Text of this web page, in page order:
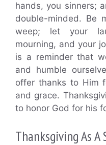
hands, you sinners;
double-minded. Be
weep; let your
mourning, and your
is a reminder that
and humble
offer thanks to Him
and grace.
to honor God for his
Thanksgiving As